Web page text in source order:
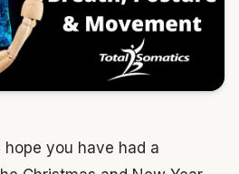
hope you have had a